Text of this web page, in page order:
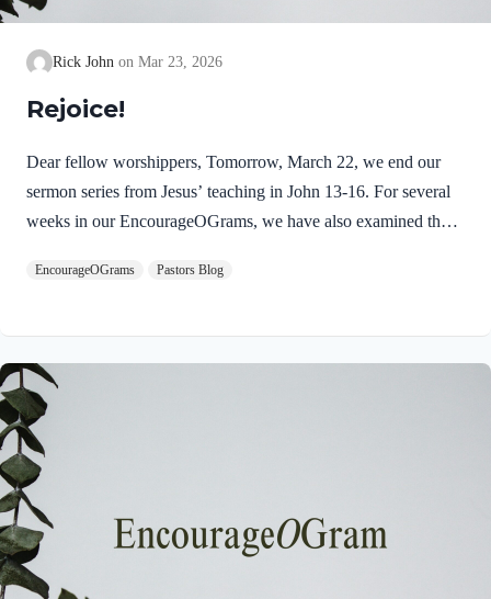
Rick John Mar 23, 2026
Rejoice!
Dear fellow worshippers, Tomorrow, March 22, we end our
sermon series from Jesus’ teaching in John 13-16. For several
weeks in our EncourageOGrams, we have also examined the
conclude both explorations, we find one, final word: rejoice. In
Holy Spirit! Luke 10:21 NIV (emphasis added)At that time
Jesus, full of JOY through the Holy Spirit, said, “I praise you,
Father, Lord of heaven and earth, because you have hidden
these things from the wise and learned, and revealed them to
little children. Yes,…
EncourageOGrams Pastors Blog